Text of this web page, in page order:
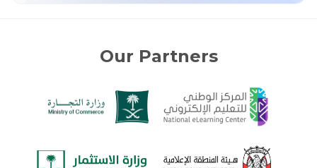
Our Partners